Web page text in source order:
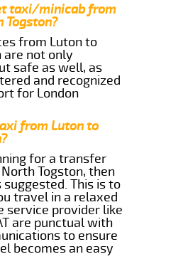
taxi/minicab from
Togston?
from Luton to
are not only
safe as well, as
and recognized
for London
from Luton to
for a transfer
Togston, then
This is to
travel in a relaxed
service provider like
are punctual with
to ensure
becomes an easy